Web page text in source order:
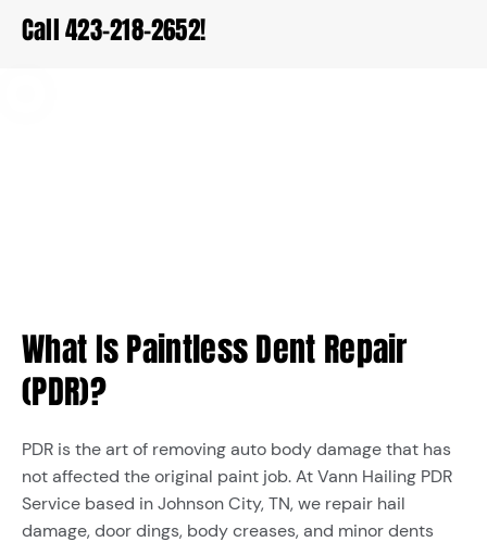
Call 423-218-2652!
What Is Paintless Dent Repair
(PDR)?
PDR is the art of removing auto body damage that has
not affected the original paint job. At Vann Hailing PDR
Service based in Johnson City, TN, we repair hail
damage, door dings, body creases, and minor dents